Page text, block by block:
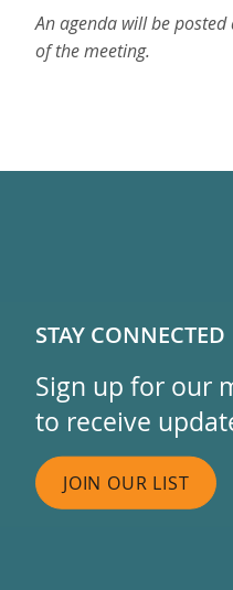
An agenda will be
of the meeting.
STAY CONNECTED
Sign up for our
to receive
JOIN OUR LIST